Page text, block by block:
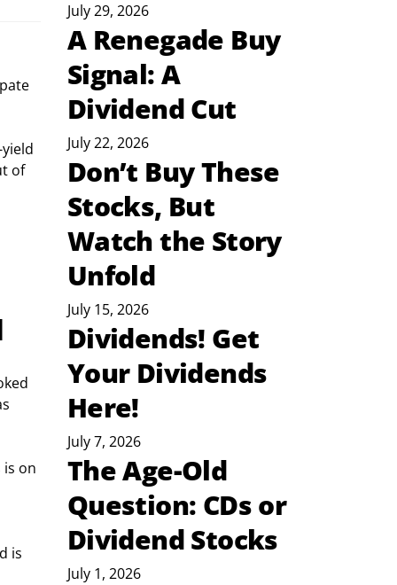
of
is on
is
July 29, 2026
A Renegade Buy
Signal: A
Dividend Cut
July 22, 2026
Don’t Buy These
Stocks, But
Watch the Story
Unfold
July 15, 2026
Dividends! Get
Your Dividends
Here!
July 7, 2026
The Age-Old
Question: CDs or
Dividend Stocks
July 1, 2026